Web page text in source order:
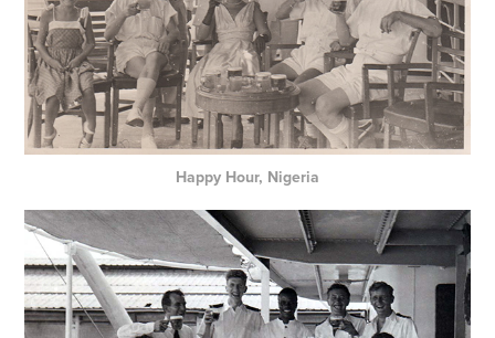
Happy Hour, Nigeria